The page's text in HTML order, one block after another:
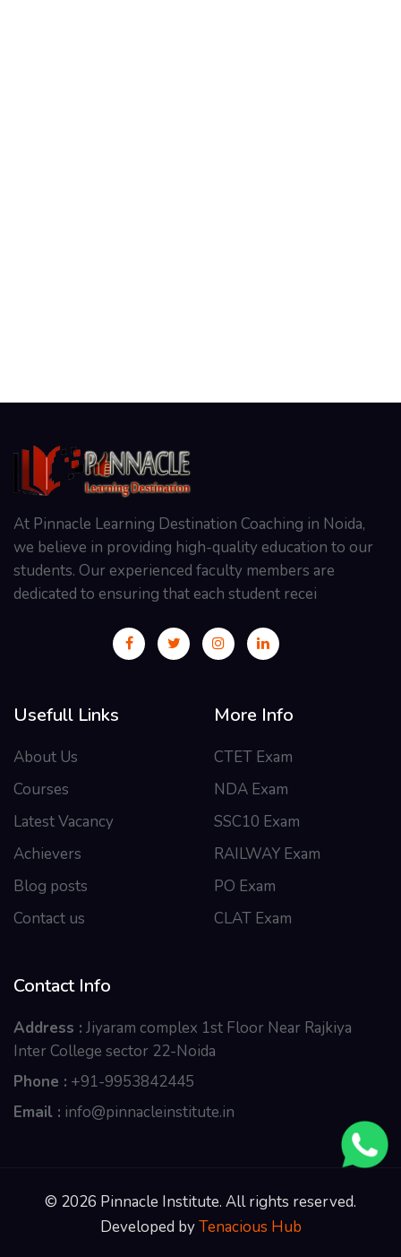
At Pinnacle Learning Destination Coaching in Noida,
we believe in providing high-quality education to our
students. Our experienced faculty members are
dedicated to ensuring that each student recei
Usefull Links
About Us
Courses
Latest Vacancy
Achievers
Blog posts
Contact us
More Info
CTET Exam
NDA Exam
SSC10 Exam
RAILWAY Exam
PO Exam
CLAT Exam
Contact Info
Address : Jiyaram complex 1st Floor Near Rajkiya
Inter College sector 22-Noida
Phone : +91-9953842445
Email : info@pinnacleinstitute.in
© 2026 Pinnacle Institute. All rights reserved.
Developed byTenacious Hub